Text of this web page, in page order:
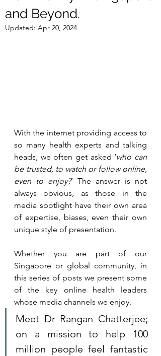
and Beyond.
Updated: Apr 20, 2024
With the internet providing access to
so many health experts and talking
heads, we often get asked ‘who can
be trusted, to watch or follow online,
even to enjoy?’ The answer is not
always obvious, as those in the
media spotlight have their own area
of expertise, biases, even their own
unique style of presentation.
Whether you are part of our
Singapore or global community, in
this series of posts we present some
of the key online health leaders
whose media channels we enjoy.
Meet Dr Rangan Chatterjee
on a mission to help 100
million people feel fantastic